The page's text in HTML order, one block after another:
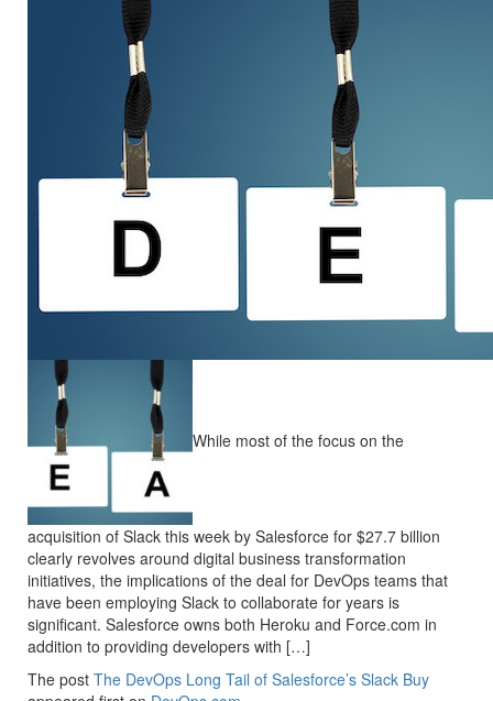
While most of the focus on the
acquisition of Slack this week by Salesforce for $27.7 billion
clearly revolves around digital business transformation
initiatives, the implications of the deal for DevOps teams that
have been employing Slack to collaborate for years is
significant. Salesforce owns both Heroku and Force.com in
addition to providing developers with […]
The post The DevOps Long Tail of Salesforce’s Slack Buy